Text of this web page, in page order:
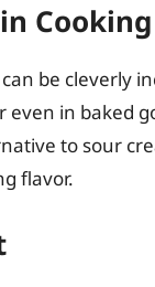
be cleverly
in baked
to sour
flavor.